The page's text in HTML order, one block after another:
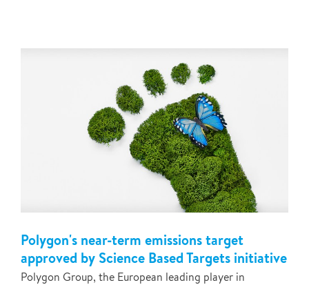
Polygon's near-term emissions target
approved by Science Based Targets initiative
Polygon Group, the European leading player in